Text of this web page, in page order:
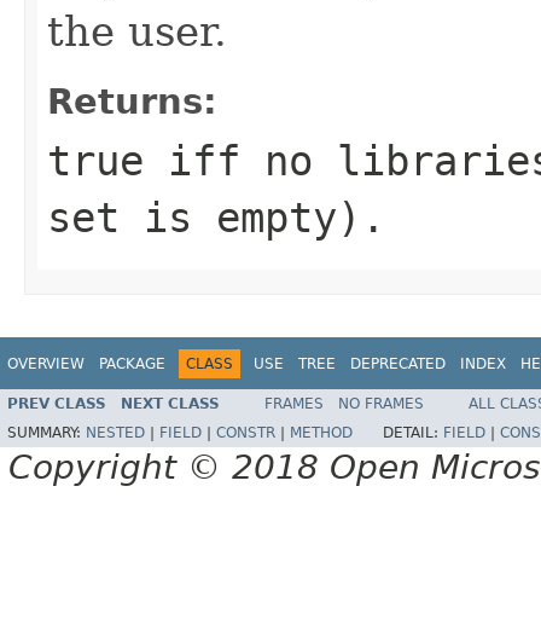
the user.
Returns:
true iff no libraries
set is empty).
OVERVIEW PACKAGE CLASS USE TREE DEPRECATED INDEX
PREV CLASS NEXT CLASS FRAMES NO FRAMES
ALL
SUMMARY: NESTED FIELD CONSTR METHOD DETAIL: FIELD
Copyright © 2018 Open